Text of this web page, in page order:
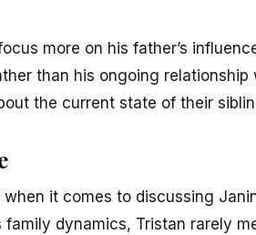
more on his father’s
than his ongoing relationship
the current state of their
it comes to discussing
dynamics, Tristan rarely